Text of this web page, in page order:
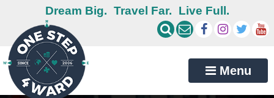
Dream Big. Travel Far. Live Full.
Menu